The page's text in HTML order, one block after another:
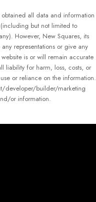
obtained all data and information
but not limited to
However, New Squares, its
representations or give any
is or will remain accurate
liability for harm, loss, costs, or
or reliance on the information.
developer/builder/marketing
or information.